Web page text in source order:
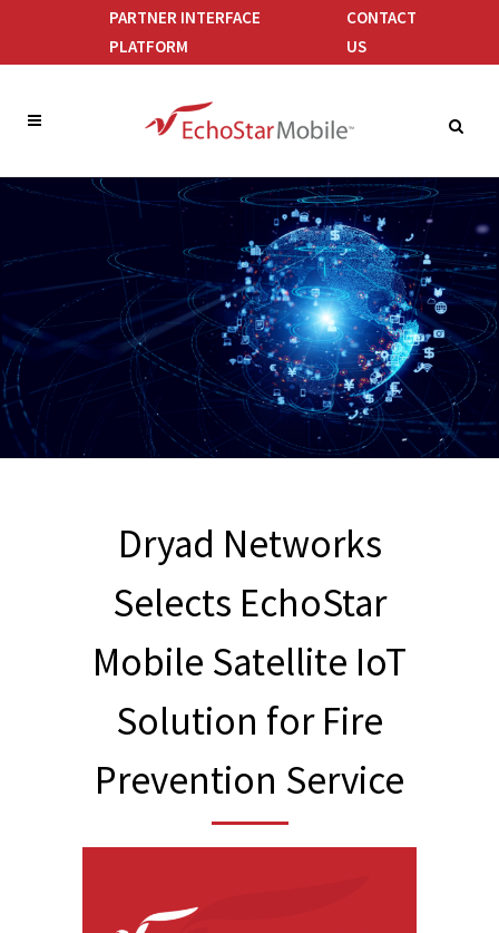
PARTNER INTERFACE
PLATFORM
CONTACT
US
Dryad Networks
Selects EchoStar
Mobile Satellite IoT
Solution for Fire
Prevention Service